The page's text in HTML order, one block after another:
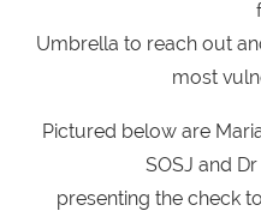
Umbrella to reach out
most
Pictured below are
SOSJ and
presenting the check